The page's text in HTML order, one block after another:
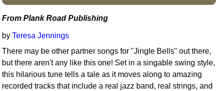
From Plank Road Publishing
byTeresa Jennings
There may be other partner songs for "Jingle Bells" out there,
but there aren't any like this one! Set in a singable swing style,
this hilarious tune tells a tale as it moves along to amazing
recorded tracks that include a real jazz band, real strings, and